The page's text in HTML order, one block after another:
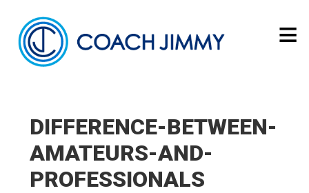
DIFFERENCE-BETWEEN-
AMATEURS-AND-
PROFESSIONALS